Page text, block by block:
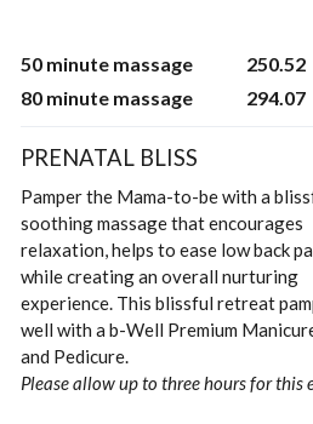
50 minute massage
250.52
80 minute massage
294.07
PRENATAL BLISS
Pamper the Mama-to-be with a
soothing massage that encourages
relaxation, helps to ease low back
while creating an overall nurturing
experience. This blissful retreat
well with a b-Well Premium
and Pedicure.
Please allow up to three hours for this